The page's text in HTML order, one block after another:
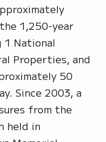
1,250-year
1 National
Properties, and
50
Since 2003, a
from the
held in